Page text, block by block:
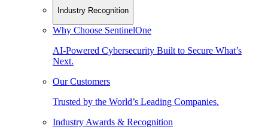
Industry Recognition
Why Choose SentinelOne
AI-Powered Cybersecurity Built to Secure What’s
Next.
Our Customers
Trusted by the World’s Leading Companies.
Industry Awards & Recognition